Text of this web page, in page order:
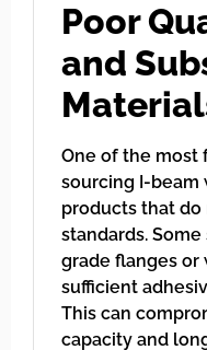
Poor
and
One of the most
sourcing I-beam
products that
standards.
grade flanges or
sufficient
This can
capacity and